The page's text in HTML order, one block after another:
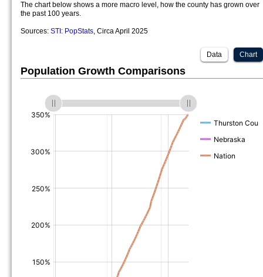
The chart below shows a more macro level, how the county has grown over
the past 100 years.
Sources: STI: PopStats, Circa April 2025
Chart
Data
Population Growth Comparisons